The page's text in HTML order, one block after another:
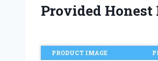
Provided
PRODUCT IMAGE